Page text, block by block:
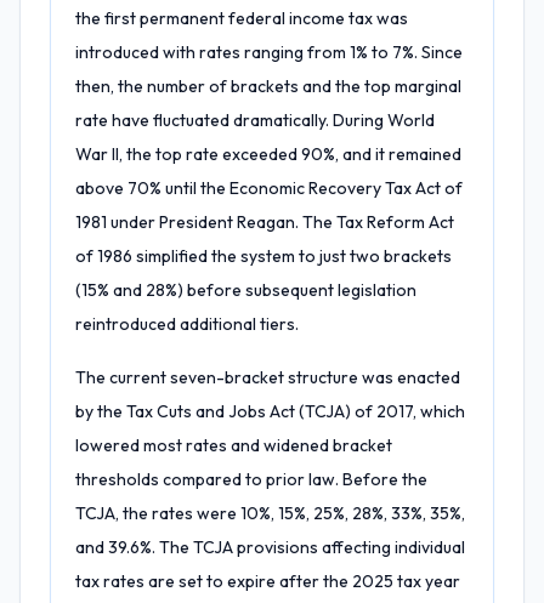
the first permanent federal income tax was
introduced with rates ranging from 1% to 7%. Since
then, the number of brackets and the top marginal
rate have fluctuated dramatically. During World
War II, the top rate exceeded 90%, and it remained
above 70% until the Economic Recovery Tax Act of
1981 under President Reagan. The Tax Reform Act
of 1986 simplified the system to just two brackets
(15% and 28%) before subsequent legislation
reintroduced additional tiers.
The current seven-bracket structure was enacted
by the Tax Cuts and Jobs Act (TCJA) of 2017, which
lowered most rates and widened bracket
thresholds compared to prior law. Before the
TCJA, the rates were 10%, 15%, 25%, 28%, 33%, 35%,
and 39.6%. The TCJA provisions affecting individual
tax rates are set to expire after the 2025 tax year